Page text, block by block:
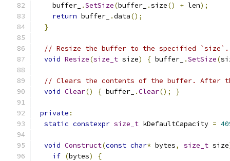
    buffer_
.SetSize(buffer_ .size() + len);
return buffer_ .data();
}
// Resize the buffer to the specified `size`.
void Resize(size_t size) { buffer_ .SetSize(
// Clears the contents of the buffer. After
void Clear() { buffer_ .Clear(); }
private :
static constexpr size_t kDefaultCapacity =
void Construct(const char* bytes, size_t size
if (bytes)
{